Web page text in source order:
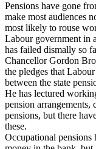
Pensions have gone
make most audiences
most likely to rouse
Labour government in
has failed dismally so
Chancellor Gordon
the pledges that
between the state
He has lectured
pension
pensions, but there
these.
Occupational pensions